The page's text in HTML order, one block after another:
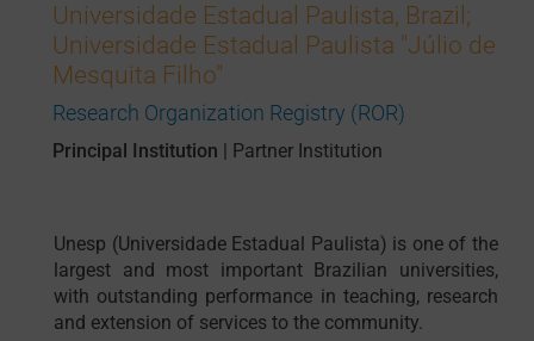
Universidade Estadual Paulista, Brazil;
Universidade Estadual Paulista "Júlio de
Mesquita Filho"
Research Organization Registry (ROR)
Principal Institution | Partner Institution
Unesp (Universidade Estadual Paulista) is one of the
largest and most important Brazilian universities,
with outstanding performance in teaching, research
and extension of services to the community.